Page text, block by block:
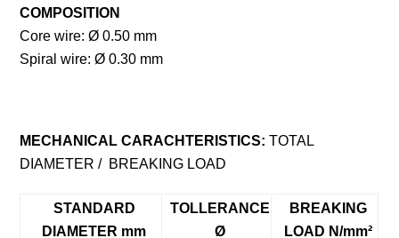
COMPOSITION
Core wire: Ø 0.50 mm
Spiral wire: Ø 0.30 mm
MECHANICAL CARACHTERISTICS:TOTAL
DIAMETER / BREAKING LOAD
STANDARD
DIAMETER mm
TOLLERANCE
Ø
BREAKING
LOAD N/mm²